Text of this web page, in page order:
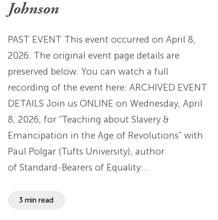
Johnson
PAST EVENT This event occurred on April 8,
2026. The original event page details are
preserved below. You can watch a full
recording of the event here: ARCHIVED EVENT
DETAILS Join us ONLINE on Wednesday, April
8, 2026, for “Teaching about Slavery &
Emancipation in the Age of Revolutions” with
Paul Polgar (Tufts University), author
of Standard-Bearers of Equality:…
3 min read